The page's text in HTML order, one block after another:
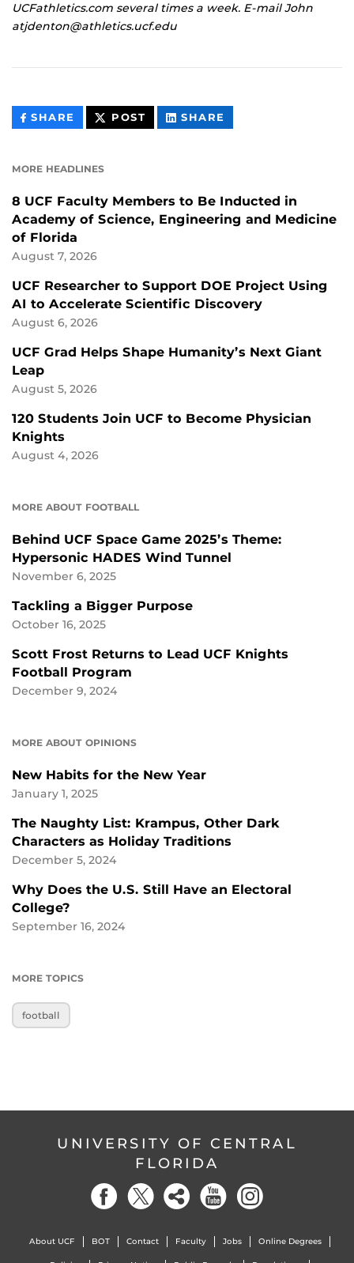
UCFathletics.com several times a week. E-mail John
atjdenton@athletics.ucf.edu
SHARE THIS
CONTENT
POST THIS
CONTENT
SHARE
CONTENT
MORE HEADLINES
8 UCF Faculty Members to Be Inducted in
Academy of Science, Engineering and Medicine
of Florida
August 7, 2026
UCF Researcher to Support DOE Project Using
AI to Accelerate Scientific Discovery
August 6, 2026
UCF Grad Helps Shape Humanity’s Next Giant
Leap
August 5, 2026
120 Students Join UCF to Become Physician
Knights
August 4, 2026
MORE ABOUT FOOTBALL
Behind UCF Space Game 2025’s Theme:
Hypersonic HADES Wind Tunnel
November 6, 2025
Tackling a Bigger Purpose
October 16, 2025
Scott Frost Returns to Lead UCF Knights
Football Program
December 9, 2024
MORE ABOUT OPINIONS
New Habits for the New Year
January 1, 2025
The Naughty List: Krampus, Other Dark
Characters as Holiday Traditions
December 5, 2024
Why Does the U.S. Still Have an Electoral
College?
September 16, 2024
MORE TOPICS
football
UNIVERSITY OF CENTRAL
FLORIDA
About UCF BOT Contact Faculty Jobs Online Degrees